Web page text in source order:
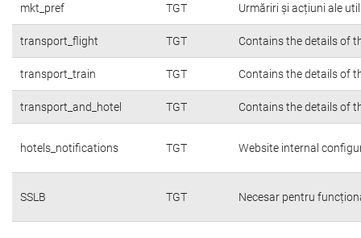
mkt_pref TGT Urmăriri și acțiuni ale
transport_flight TGT Contains the details of
transport_train TGT Contains the details of
transport_and_hotel TGT Contains the details of
hotels_notifications TGT Website internal
SSLB TGT Necesar pentru